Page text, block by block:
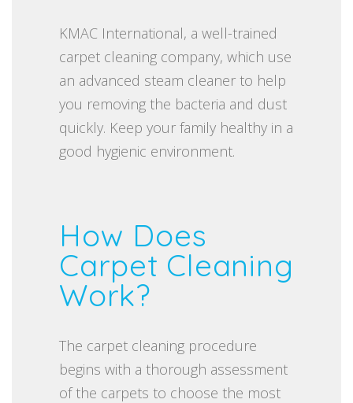
KMAC International, a well-trained
carpet cleaning company, which use
an advanced steam cleaner to help
you removing the bacteria and dust
quickly. Keep your family healthy in a
good hygienic environment.
How Does
Carpet Cleaning
Work?
The carpet cleaning procedure
begins with a thorough assessment
of the carpets to choose the most